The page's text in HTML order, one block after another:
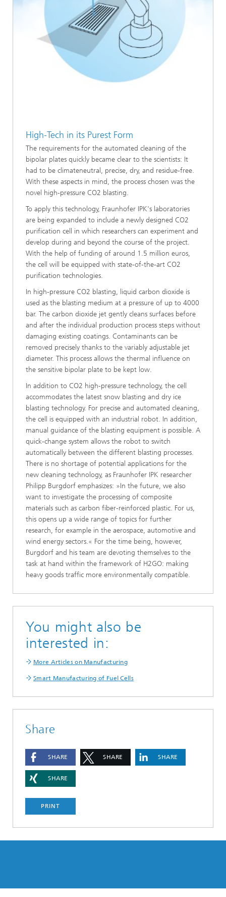
High-Tech in its Purest Form
The requirements for the automated cleaning of the
bipolar plates quickly became clear to the scientists: It
had to be climateneutral, precise, dry, and residue-free.
With these aspects in mind, the process chosen was the
novel high-pressure CO2 blasting.
To apply this technology, Fraunhofer IPK's laboratories
are being expanded to include a newly designed CO2
purification cell in which researchers can experiment and
develop during and beyond the course of the project.
With the help of funding of around 1.5 million euros,
the cell will be equipped with state-of-the-art CO2
purification technologies.
In high-pressure CO2 blasting, liquid carbon dioxide is
used as the blasting medium at a pressure of up to 4000
bar. The carbon dioxide jet gently cleans surfaces before
and after the individual production process steps without
damaging existing coatings. Contaminants can be
removed precisely thanks to the variably adjustable jet
diameter. This process allows the thermal influence on
the sensitive bipolar plate to be kept low.
In addition to CO2 high-pressure technology, the cell
accommodates the latest snow blasting and dry ice
blasting technology. For precise and automated cleaning,
the cell is equipped with an industrial robot. In addition,
manual guidance of the blasting equipment is possible. A
quick-change system allows the robot to switch
automatically between the different blasting processes.
There is no shortage of potential applications for the
new cleaning technology, as Fraunhofer IPK researcher
Philipp Burgdorf emphasizes: »In the future, we also
want to investigate the processing of composite
materials such as carbon fiber-reinforced plastic. For us,
this opens up a wide range of topics for further
research, for example in the aerospace, automotive and
wind energy sectors.« For the time being, however,
Burgdorf and his team are devoting themselves to the
task at hand within the framework of H2GO: making
heavy goods traffic more environmentally compatible.
You might also be
interested in:
More Articles on Manufacturing
Smart Manufacturing of Fuel Cells
Share
SHARE SHARE SHARE
SHARE
PRINT